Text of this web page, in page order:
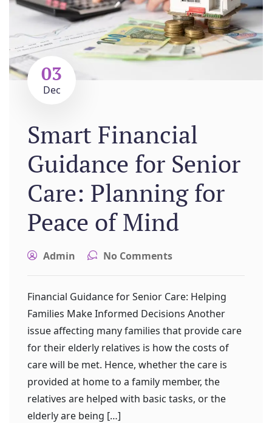
03
Dec
Smart Financial
Guidance for Senior
Care: Planning for
Peace of Mind
Admin No Comments
Financial Guidance for Senior Care: Helping
Families Make Informed Decisions Another
issue affecting many families that provide care
for their elderly relatives is how the costs of
care will be met. Hence, whether the care is
provided at home to a family member, the
relatives are helped with basic tasks, or the
elderly are being […]